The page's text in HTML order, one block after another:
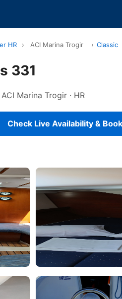
HR › ACI Marina Trogir › Classic
331
Marina Trogir · HR
Check Live Availability & Book